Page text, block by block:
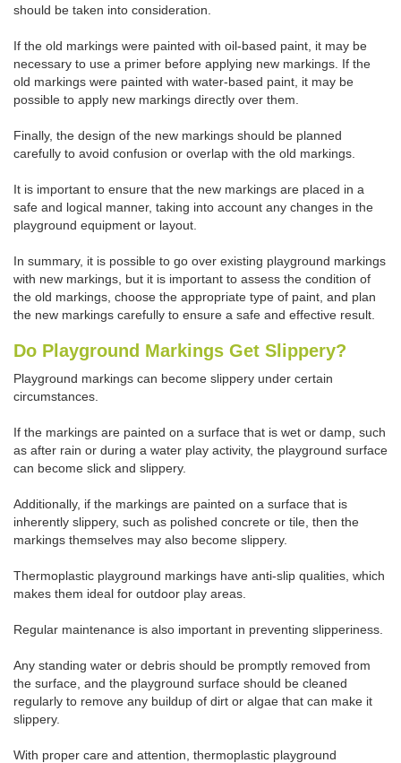
should be taken into consideration.
If the old markings were painted with oil-based paint, it may be
necessary to use a primer before applying new markings. If the
old markings were painted with water-based paint, it may be
possible to apply new markings directly over them.
Finally, the design of the new markings should be planned
carefully to avoid confusion or overlap with the old markings.
It is important to ensure that the new markings are placed in a
safe and logical manner, taking into account any changes in the
playground equipment or layout.
In summary, it is possible to go over existing playground markings
with new markings, but it is important to assess the condition of
the old markings, choose the appropriate type of paint, and plan
the new markings carefully to ensure a safe and effective result.
Do Playground Markings Get Slippery?
Playground markings can become slippery under certain
circumstances.
If the markings are painted on a surface that is wet or damp, such
as after rain or during a water play activity, the playground surface
can become slick and slippery.
Additionally, if the markings are painted on a surface that is
inherently slippery, such as polished concrete or tile, then the
markings themselves may also become slippery.
Thermoplastic playground markings have anti-slip qualities, which
makes them ideal for outdoor play areas.
Regular maintenance is also important in preventing slipperiness.
Any standing water or debris should be promptly removed from
the surface, and the playground surface should be cleaned
regularly to remove any buildup of dirt or algae that can make it
slippery.
With proper care and attention, thermoplastic playground